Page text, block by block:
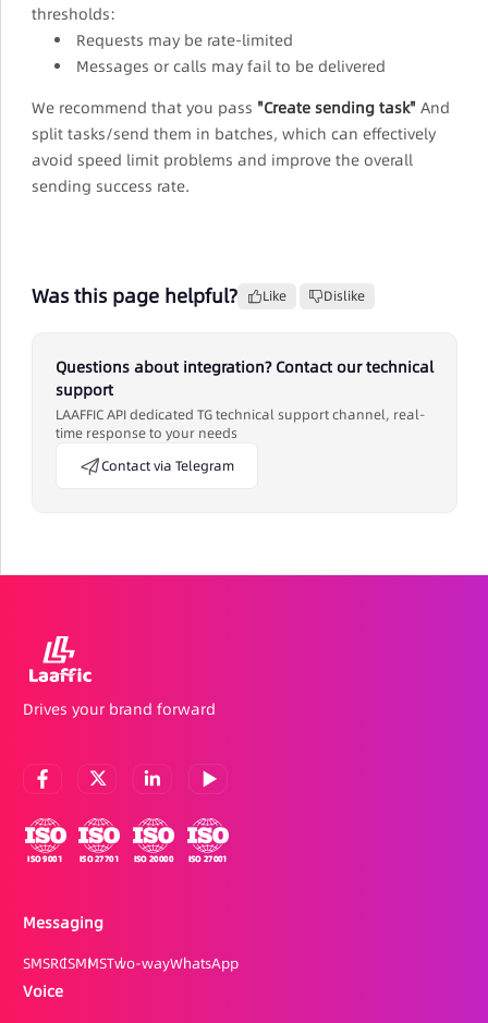
thresholds:
Requests may be rate-limited
Messages or calls may fail to be delivered
We recommend that you pass "Create sending task" And
split tasks/send them in batches, which can effectively
avoid speed limit problems and improve the overall
sending success rate.
Was this page helpful? Like Dislike
Questions about integration? Contact our technical
support
LAAFFIC API dedicated TG technical support channel, real-
time response to your needs
Contact via Telegram
Drives your brand forward
Messaging
SMSRCSMMSTwo-wayWhatsApp
Voice